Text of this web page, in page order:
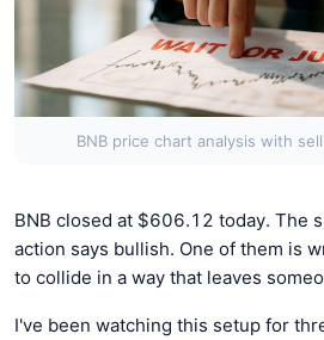
BNB price chart analysis with
BNB closed at $606.12 today. The
action says bullish. One of them is
to collide in a way that leaves
I've been watching this setup for